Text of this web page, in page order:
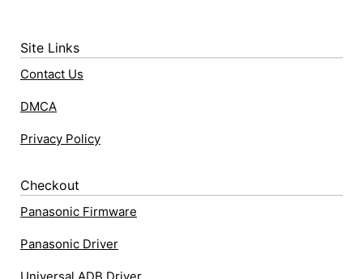
Site Links
Contact Us
DMCA
Privacy Policy
Checkout
Panasonic Firmware
Panasonic Driver